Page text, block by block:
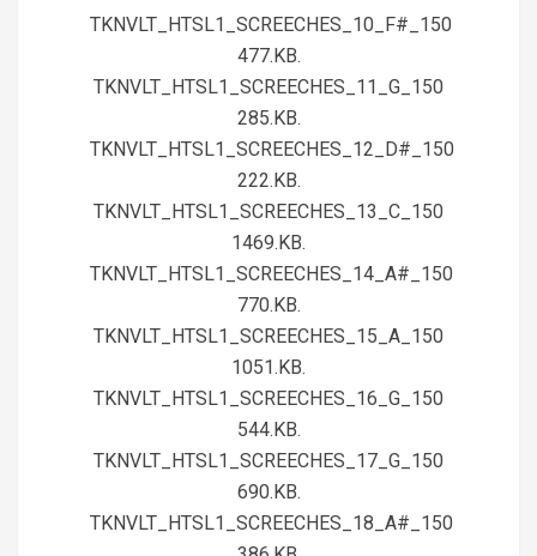
TKNVLT_HTSL1_SCREECHES_10_F#_150
477.KB.
TKNVLT_HTSL1_SCREECHES_11_G_150
285.KB.
TKNVLT_HTSL1_SCREECHES_12_D#_150
222.KB.
TKNVLT_HTSL1_SCREECHES_13_C_150
1469.KB.
TKNVLT_HTSL1_SCREECHES_14_A#_150
770.KB.
TKNVLT_HTSL1_SCREECHES_15_A_150
1051.KB.
TKNVLT_HTSL1_SCREECHES_16_G_150
544.KB.
TKNVLT_HTSL1_SCREECHES_17_G_150
690.KB.
TKNVLT_HTSL1_SCREECHES_18_A#_150